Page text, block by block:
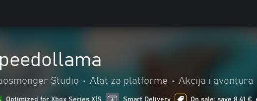
Studio • Alat za platforme • Akcija i avantura
Optimized for Xbox Series X|S Smart Delivery On sale: save 8,41